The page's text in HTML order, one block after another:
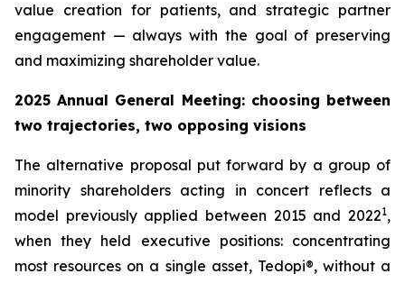
value creation for patients, and strategic partner
engagement — always with the goal of preserving
and maximizing shareholder value.
2025 Annual General Meeting: choosing between
two trajectories, two opposing visions
The alternative proposal put forward by a group of
minority shareholders acting in concert reflects a
model previously applied between 2015 and 20221,
when they held executive positions: concentrating
most resources on a single asset, Tedopi®, without a